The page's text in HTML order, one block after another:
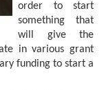
order to start
something that
will give the
in various grant
funding to start a